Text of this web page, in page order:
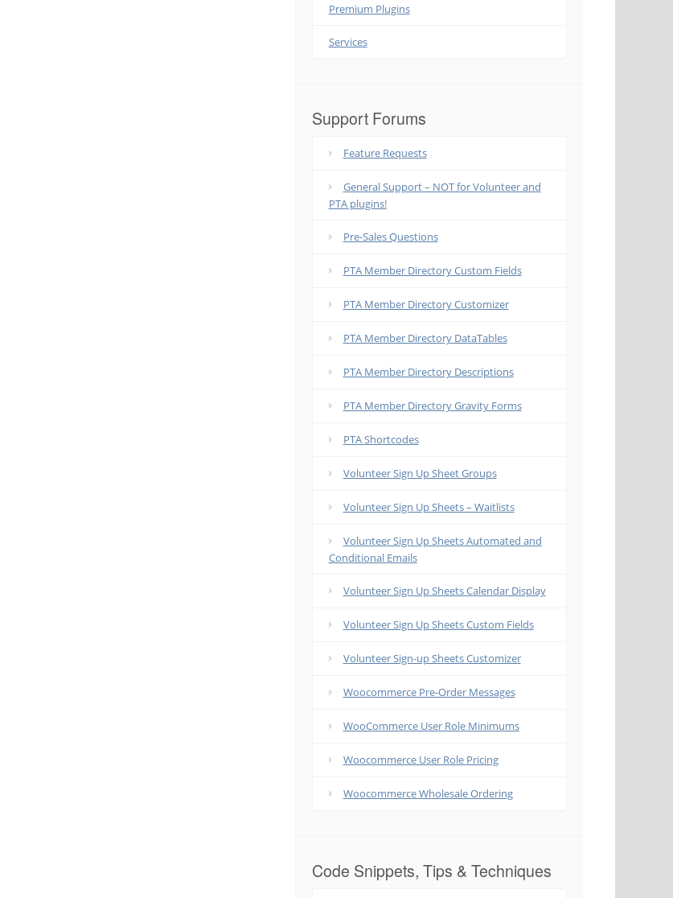
Premium Plugins
Services
Support Forums
Feature Requests
General Support – NOT for Volunteer and
PTA plugins!
Pre-Sales Questions
PTA Member Directory Custom Fields
PTA Member Directory Customizer
PTA Member Directory DataTables
PTA Member Directory Descriptions
PTA Member Directory Gravity Forms
PTA Shortcodes
Volunteer Sign Up Sheet Groups
Volunteer Sign Up Sheets – Waitlists
Volunteer Sign Up Sheets Automated and
Conditional Emails
Volunteer Sign Up Sheets Calendar Display
Volunteer Sign Up Sheets Custom Fields
Volunteer Sign-up Sheets Customizer
Woocommerce Pre-Order Messages
WooCommerce User Role Minimums
Woocommerce User Role Pricing
Woocommerce Wholesale Ordering
Code Snippets, Tips & Techniques